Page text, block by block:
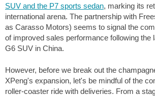
SUV and the P7 sports sedan, marking its
international arena. The partnership with
as Carasso Motors) seems to signal the
of improved sales performance following the
G6 SUV in China.
However, before we break out the
XPeng's expansion, let's be mindful of the
roller-coaster ride with deliveries. From a